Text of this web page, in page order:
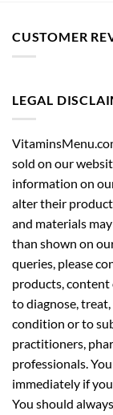
CUSTOMER
LEGAL
sold on our
information on
alter their
and materials
than shown on
queries, please
products, content
to diagnose,
condition or to
practitioners,
professionals.
immediately if
You should